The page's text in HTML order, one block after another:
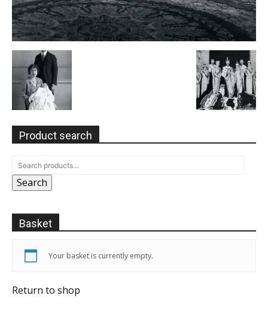
Product search
Search
Basket
Your basket is currently empty.
Return to shop